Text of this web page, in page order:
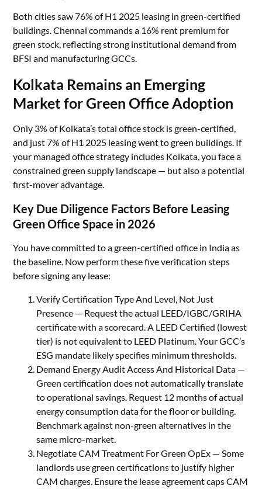
Both cities saw 76% of H1 2025 leasing in green-certified
buildings. Chennai commands a 16% rent premium for
green stock, reflecting strong institutional demand from
BFSI and manufacturing GCCs.
Kolkata Remains an Emerging
Market for Green Office Adoption
Only 3% of Kolkata’s total office stock is green-certified,
and just 7% of H1 2025 leasing went to green buildings. If
your managed office strategy includes Kolkata, you face a
constrained green supply landscape — but also a potential
first-mover advantage.
Key Due Diligence Factors Before Leasing
Green Office Space in 2026
You have committed to a green-certified office in India as
the baseline. Now perform these five verification steps
before signing any lease:
Verify Certification Type And Level, Not Just
Presence — Request the actual LEED/IGBC/GRIHA
certificate with a scorecard. A LEED Certified (lowest
tier) is not equivalent to LEED Platinum. Your GCC’s
ESG mandate likely specifies minimum thresholds.
Demand Energy Audit Access And Historical Data —
Green certification does not automatically translate
to operational savings. Request 12 months of actual
energy consumption data for the floor or building.
Benchmark against non-green alternatives in the
same micro-market.
Negotiate CAM Treatment For Green OpEx — Some
landlords use green certifications to justify higher
CAM charges. Ensure the lease agreement caps CAM